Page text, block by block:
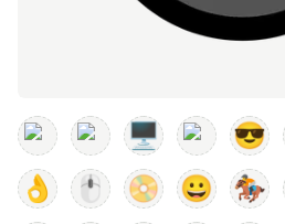
🖥️ 😎
👌
🖱️ 📀 😀 🏇